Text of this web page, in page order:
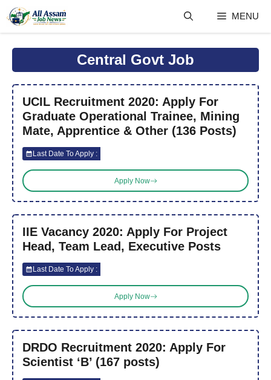
content
MENU
Central Govt Job
UCIL Recruitment 2020: Apply For
Graduate Operational Trainee, Mining
Mate, Apprentice & Other (136 Posts)
Last Date To Apply :
Apply Now
IIE Vacancy 2020: Apply For Project
Head, Team Lead, Executive Posts
Last Date To Apply :
Apply Now
DRDO Recruitment 2020: Apply For
Scientist ‘B’ (167 posts)